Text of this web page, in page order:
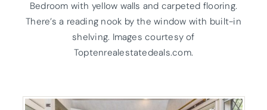
Bedroom with yellow walls and carpeted flooring.
There’s a reading nook by the window with built-in
shelving. Images courtesy of
Toptenrealestatedeals.com.